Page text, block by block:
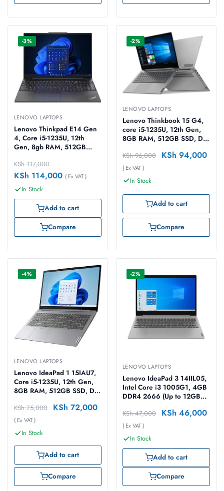
-3%
LENOVO LAPTOPS
Lenovo Thinkpad E14 Gen
4, Core i5-1235U, 12th
Gen, 8gb RAM, 512GB
KSh117,000
KSh 114,000 ( Ex VAT )
In Stock
Add to cart
Compare
-2%
LENOVO LAPTOPS
Lenovo Thinkbook 15 G4,
core i5-1235U, 12th Gen,
8GB RAM, 512GB SSD, Dos
KSh96,000 KSh 94,000
( Ex VAT )
In Stock
Add to cart
Compare
-4%
LENOVO LAPTOPS
Lenovo IdeaPad 1 15IAU7,
Core i5-1235U, 12th Gen,
8GB RAM, 512GB SSD, Dos
KSh75,000 KSh 72,000
( Ex VAT )
In Stock
Add to cart
Compare
-2%
LENOVO LAPTOPS
Lenovo IdeaPad 3 14IIL05,
Intel Core i3 1005G1, 4GB
DDR4 2666 (Up to 12GB
14″ HD Laptop
KSh47,000 KSh 46,000
( Ex VAT )
In Stock
Add to cart
Compare